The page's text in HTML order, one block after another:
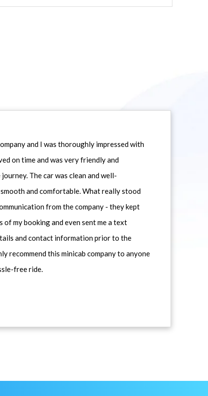
and I was thoroughly impressed with
on time and was very friendly and
The car was clean and well-
and comfortable. What really stood
from the company - they kept
my booking and even sent me a text
and contact information prior to the
recommend this minicab company to anyone
free ride.